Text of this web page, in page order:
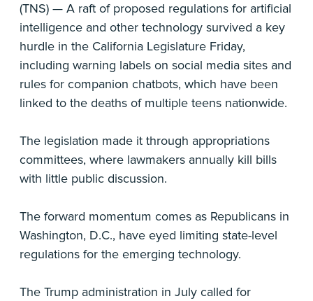
(TNS) — A raft of proposed regulations for artificial
intelligence and other technology survived a key
hurdle in the California Legislature Friday,
including warning labels on social media sites and
rules for companion chatbots, which have been
linked to the deaths of multiple teens nationwide.
The legislation made it through appropriations
committees, where lawmakers annually kill bills
with little public discussion.
The forward momentum comes as Republicans in
Washington, D.C., have eyed limiting state-level
regulations for the emerging technology.
The Trump administration in July called for